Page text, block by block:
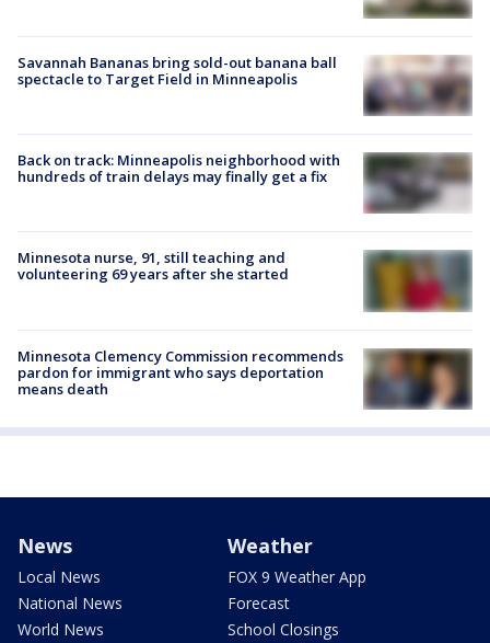
Savannah Bananas bring sold-out banana ball
spectacle to Target Field in Minneapolis
Back on track: Minneapolis neighborhood with
hundreds of train delays may finally get a fix
Minnesota nurse, 91, still teaching and
volunteering 69 years after she started
Minnesota Clemency Commission recommends
pardon for immigrant who says deportation
means death
News
Local News
National News
World News
Weather
FOX 9 Weather App
Forecast
School Closings